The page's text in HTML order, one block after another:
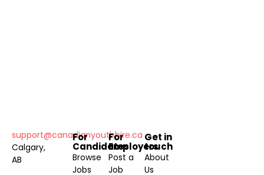
support@canadianyouthhire.ca
Calgary,
AB
For
Candidates
Browse
Jobs
For
Employers
Post a
Job
Get in
touch
About
Us